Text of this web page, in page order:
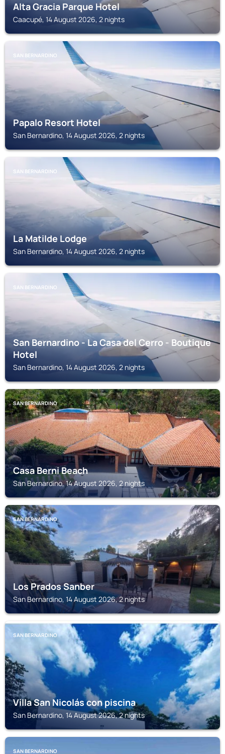
Alta Gracia Parque Hotel
Caacupé, 14 August 2026, 2 nights
SAN BERNARDINO
Papalo Resort Hotel
San Bernardino, 14 August 2026, 2 nights
SAN BERNARDINO
La Matilde Lodge
San Bernardino, 14 August 2026, 2 nights
SAN BERNARDINO
San Bernardino - La Casa del Cerro - Boutique
Hotel
San Bernardino, 14 August 2026, 2 nights
SAN BERNARDINO
Casa Berni Beach
San Bernardino, 14 August 2026, 2 nights
SAN BERNARDINO
Los Prados Sanber
San Bernardino, 14 August 2026, 2 nights
SAN BERNARDINO
Villa San Nicolás con piscina
San Bernardino, 14 August 2026, 2 nights
SAN BERNARDINO